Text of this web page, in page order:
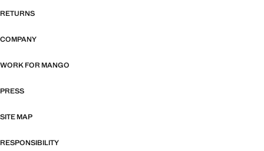
RETURNS
COMPANY
WORK FOR MANGO
PRESS
SITE MAP
RESPONSIBILITY